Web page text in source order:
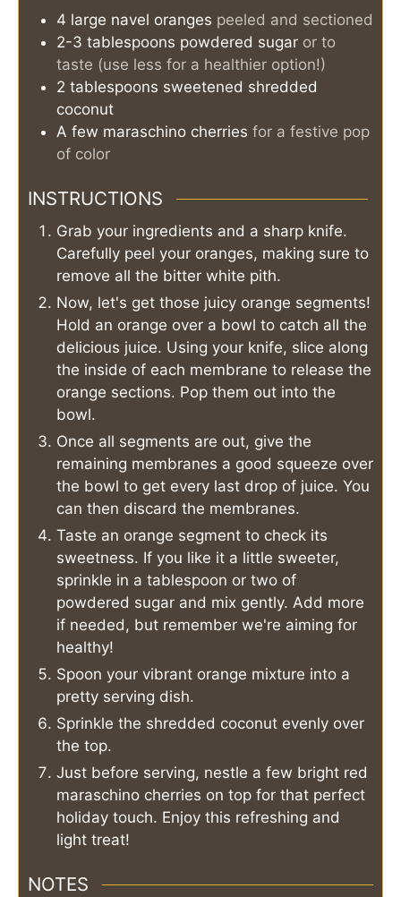
4 large navel oranges peeled and sectioned
2-3 tablespoons powdered sugar or to
taste (use less for a healthier option!)
2 tablespoons sweetened shredded
coconut
A few maraschino cherries for a festive pop
of color
INSTRUCTIONS
Grab your ingredients and a sharp knife.
Carefully peel your oranges, making sure to
remove all the bitter white pith.
Now, let's get those juicy orange segments!
Hold an orange over a bowl to catch all the
delicious juice. Using your knife, slice along
the inside of each membrane to release the
orange sections. Pop them out into the
bowl.
Once all segments are out, give the
remaining membranes a good squeeze over
the bowl to get every last drop of juice. You
can then discard the membranes.
Taste an orange segment to check its
sweetness. If you like it a little sweeter,
sprinkle in a tablespoon or two of
powdered sugar and mix gently. Add more
if needed, but remember we're aiming for
healthy!
Spoon your vibrant orange mixture into a
pretty serving dish.
Sprinkle the shredded coconut evenly over
the top.
Just before serving, nestle a few bright red
maraschino cherries on top for that perfect
holiday touch. Enjoy this refreshing and
light treat!
NOTES